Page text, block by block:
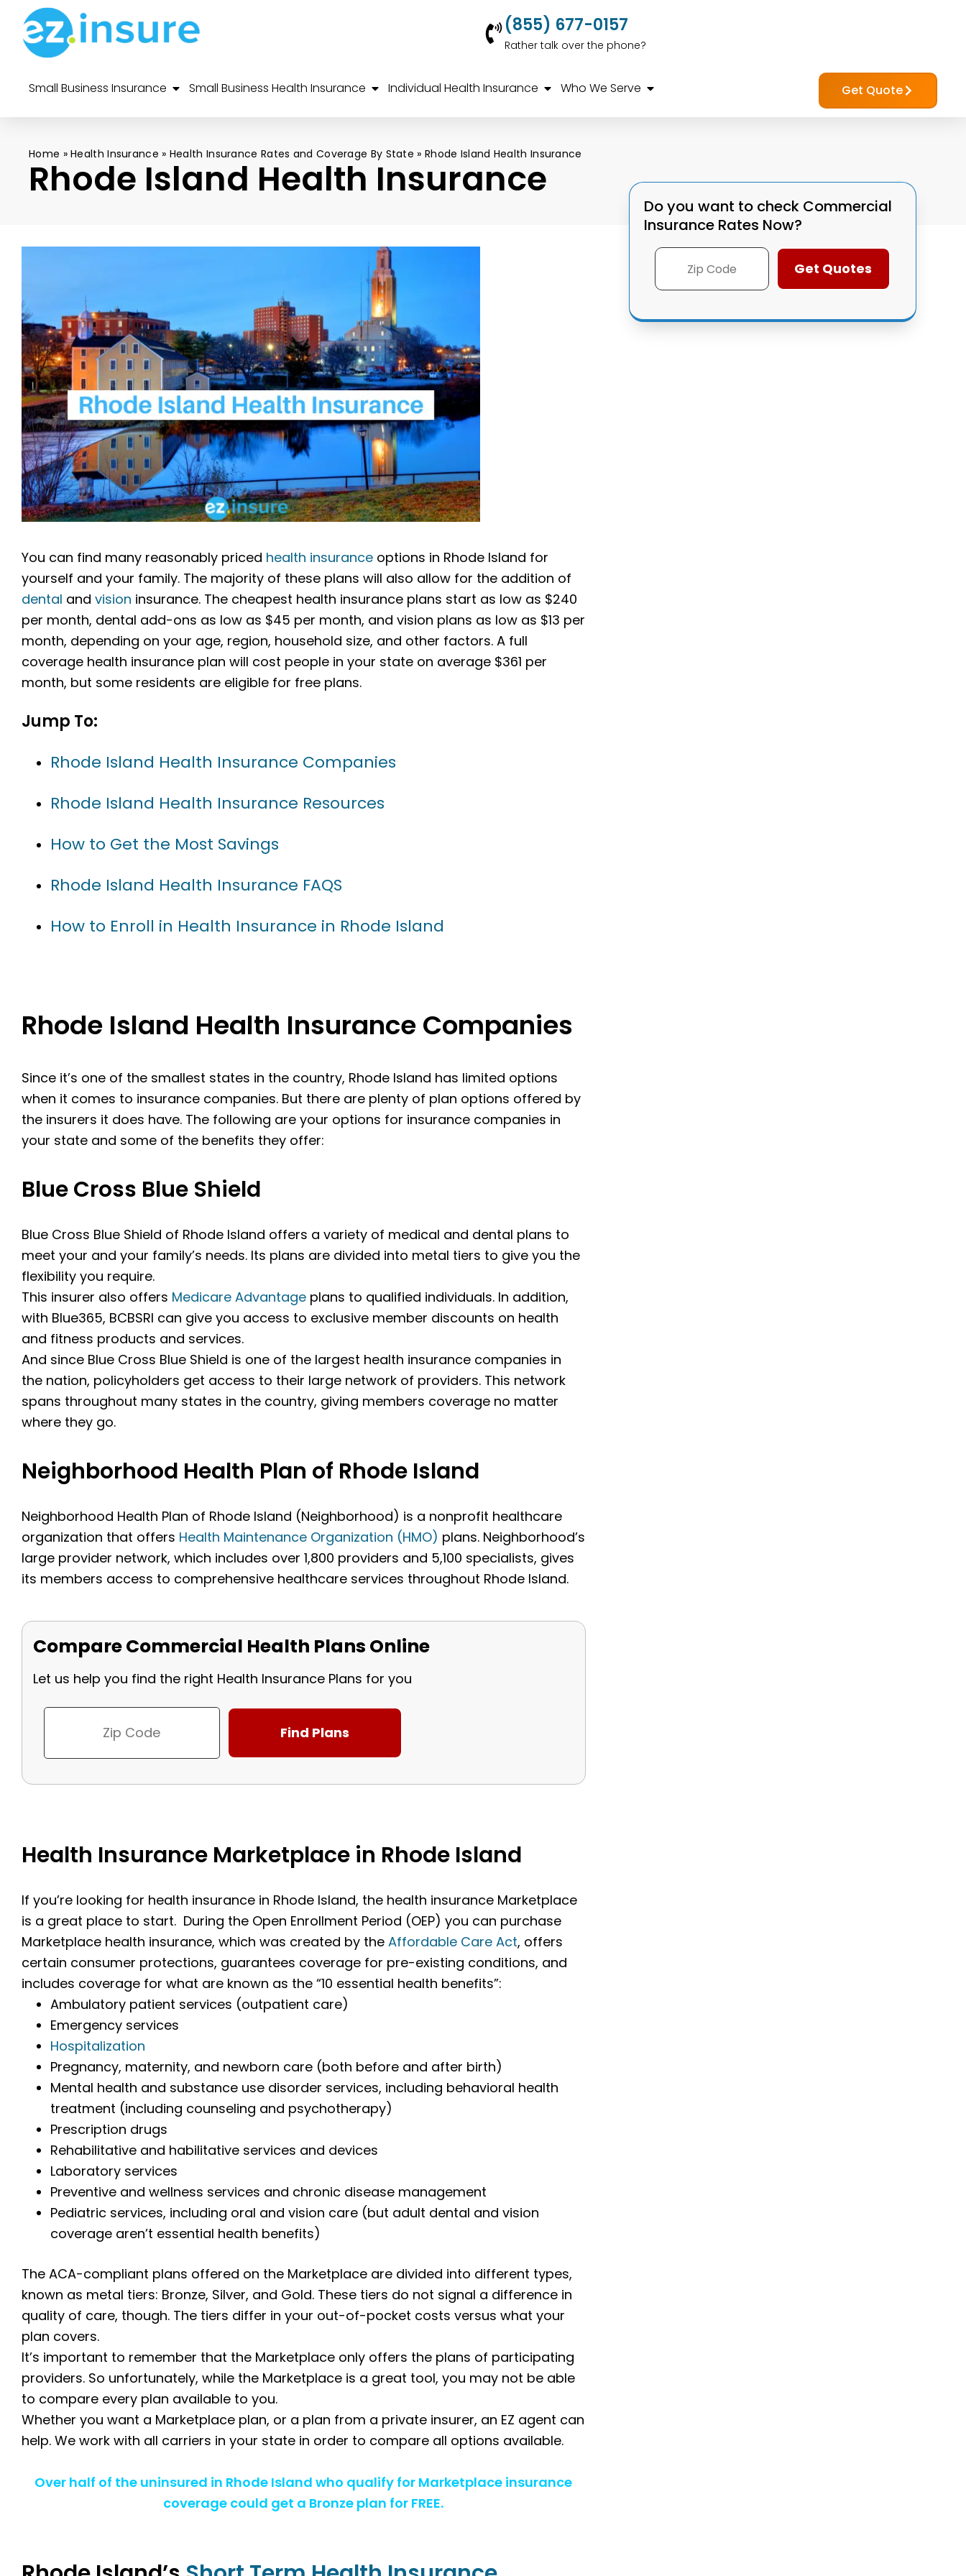
(855) 677-0157
Rather talk over the phone?
Small Business Insurance Small Business Health Insurance Individual Health Insurance Who We Serve Get Quote
Home »Health Insurance » Health Insurance Rates and Coverage By State » Rhode Island Health Insurance
Rhode Island Health Insurance
You can find many reasonably priced health insurance options in Rhode Island for
yourself and your family. The majority of these plans will also allow for the addition of
dental and vision insurance. The cheapest health insurance plans start as low as $240
per month, dental add-ons as low as $45 per month, and vision plans as low as $13 per
month, depending on your age, region, household size, and other factors. A full
coverage health insurance plan will cost people in your state on average $361 per
month, but some residents are eligible for free plans.
Jump To:
Rhode Island Health Insurance Companies
Rhode Island Health Insurance Resources
How to Get the Most Savings
Rhode Island Health Insurance FAQS
How to Enroll in Health Insurance in Rhode Island
Rhode Island Health Insurance Companies
Since it’s one of the smallest states in the country, Rhode Island has limited options
when it comes to insurance companies. But there are plenty of plan options offered by
the insurers it does have. The following are your options for insurance companies in
your state and some of the benefits they offer:
Blue Cross Blue Shield
Blue Cross Blue Shield of Rhode Island offers a variety of medical and dental plans to
meet your and your family’s needs. Its plans are divided into metal tiers to give you the
flexibility you require.
This insurer also offers Medicare Advantage plans to qualified individuals. In addition,
with Blue365, BCBSRI can give you access to exclusive member discounts on health
and fitness products and services.
And since Blue Cross Blue Shield is one of the largest health insurance companies in
the nation, policyholders get access to their large network of providers. This network
spans throughout many states in the country, giving members coverage no matter
where they go.
Neighborhood Health Plan of Rhode Island
Neighborhood Health Plan of Rhode Island (Neighborhood) is a nonprofit healthcare
organization that offers Health Maintenance Organization (HMO) plans. Neighborhood’s
large provider network, which includes over 1,800 providers and 5,100 specialists, gives
its members access to comprehensive healthcare services throughout Rhode Island.
Compare Commercial Health Plans Online
Let us help you find the right Health Insurance Plans for you
Health Insurance Marketplace in Rhode Island
If you’re looking for health insurance in Rhode Island, the health insurance Marketplace
is a great place to start. During the Open Enrollment Period (OEP) you can purchase
Marketplace health insurance, which was created by the Affordable Care Act, offers
certain consumer protections, guarantees coverage for pre-existing conditions, and
includes coverage for what are known as the “10 essential health benefits”:
Ambulatory patient services (outpatient care)
Emergency services
Hospitalization
Pregnancy, maternity, and newborn care (both before and after birth)
Mental health and substance use disorder services, including behavioral health
treatment (including counseling and psychotherapy)
Prescription drugs
Rehabilitative and habilitative services and devices
Laboratory services
Preventive and wellness services and chronic disease management
Pediatric services, including oral and vision care (but adult dental and vision
coverage aren’t essential health benefits)
The ACA-compliant plans offered on the Marketplace are divided into different types,
known as metal tiers: Bronze, Silver, and Gold. These tiers do not signal a difference in
quality of care, though. The tiers differ in your out-of-pocket costs versus what your
plan covers.
It’s important to remember that the Marketplace only offers the plans of participating
providers. So unfortunately, while the Marketplace is a great tool, you may not be able
to compare every plan available to you.
Whether you want a Marketplace plan, or a plan from a private insurer, an EZ agent can
help. We work with all carriers in your state in order to compare all options available.
Over half of the uninsured in Rhode Island who qualify for Marketplace insurance
coverage could get a Bronze plan for FREE.
Do you want to check Commercial
Insurance Rates Now?